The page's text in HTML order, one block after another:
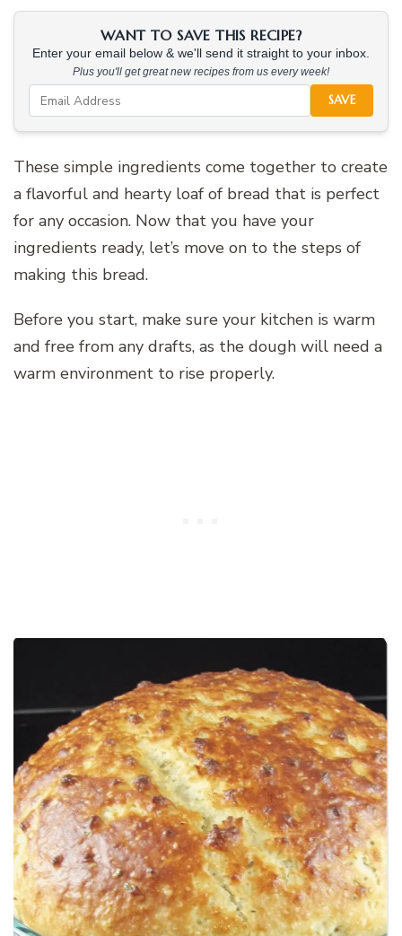
WANT TO SAVE THIS RECIPE?
Enter your email below & we'll send it straight to your inbox.
Plus you'll get great new recipes from us every week!
SAVE
These simple ingredients come together to create
a flavorful and hearty loaf of bread that is perfect
for any occasion. Now that you have your
ingredients ready, let’s move on to the steps of
making this bread.
Before you start, make sure your kitchen is warm
and free from any drafts, as the dough will need a
warm environment to rise properly.